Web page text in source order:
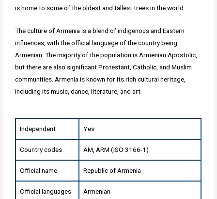
is home to some of the oldest and tallest trees in the world.
The culture of Armenia is a blend of indigenous and Eastern
influences, with the official language of the country being
Armenian. The majority of the population is Armenian Apostolic,
but there are also significant Protestant, Catholic, and Muslim
communities. Armenia is known for its rich cultural heritage,
including its music, dance, literature, and art.
Independent Yes
Country codes AM, ARM (ISO 3166-1)
Official name Republic of Armenia
Official languages Armenian